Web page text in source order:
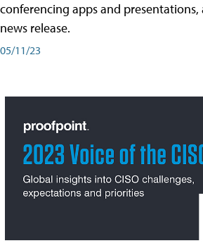
conferencing apps and
news release.
05/11/23